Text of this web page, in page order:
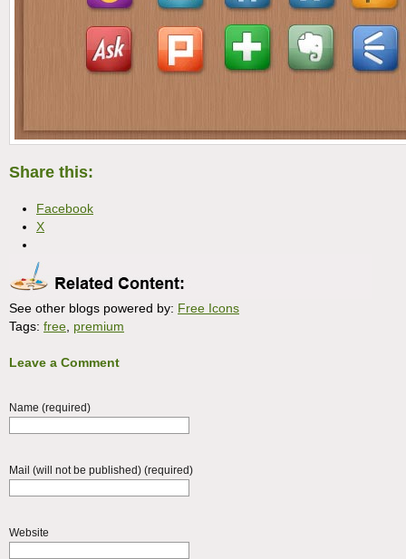
Share this:
Facebook
X
See other blogs powered by: Free Icons
Tags: free premium
Leave a Comment
Name (required)
Mail (will not be published) (required)
Website